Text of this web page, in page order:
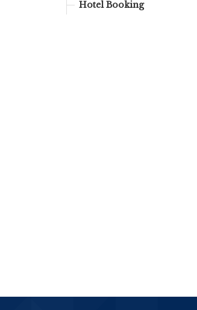
Hotel Booking